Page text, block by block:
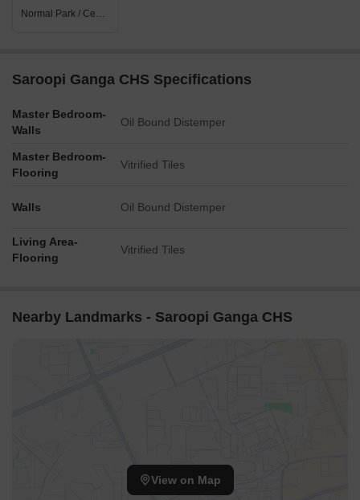
Normal Park / Central Green
Saroopi Ganga CHS Specifications
Master Bedroom-
Walls
Oil Bound Distemper
Master Bedroom-
Flooring
Vitrified Tiles
Walls Oil Bound Distemper
Living Area-
Flooring
Vitrified Tiles
Nearby Landmarks - Saroopi Ganga CHS
View on Map